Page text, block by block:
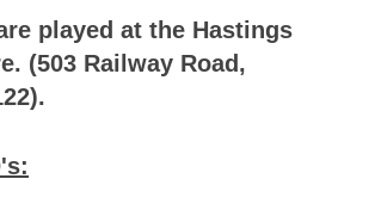
played at the Hastings
(503 Railway Road,